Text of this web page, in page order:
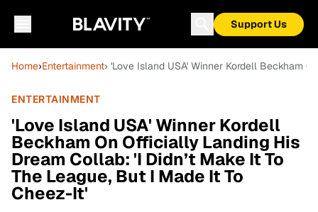
Support Us
Home›Entertainment› 'Love Island USA' Winner Kordell Beckham
ENTERTAINMENT
'Love Island USA' Winner Kordell
Beckham On Officially Landing His
Dream Collab: 'I Didn’t Make It To
The League, But I Made It To
Cheez-It'